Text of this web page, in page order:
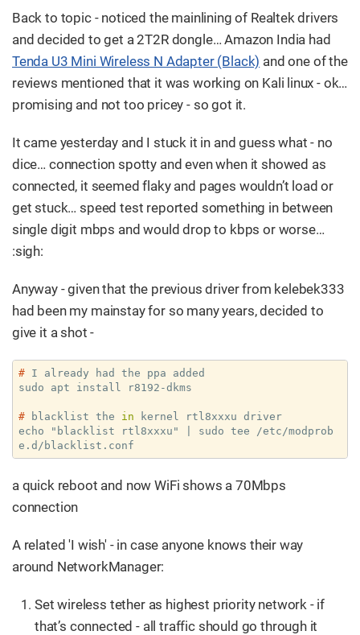
Back to topic - noticed the mainlining of Realtek drivers
and decided to get a 2T2R dongle…​ Amazon India had
Tenda U3 Mini Wireless N Adapter (Black) and one of the
reviews mentioned that it was working on Kali linux - ok…​
promising and not too pricey - so got it.
It came yesterday and I stuck it in and guess what - no
dice…​ connection spotty and even when it showed as
connected, it seemed flaky and pages wouldn’t load or
get stuck…​ speed test reported something in between
single digit mbps and would drop to kbps or worse…​
:sigh:
Anyway - given that the previous driver from kelebek333
had been my mainstay for so many years, decided to
give it a shot -
# I already had the ppa added
# blacklist the in kernel rtl8xxxu driver
echo "blacklist rtl8xxxu" | sudo tee /etc/modprob
e.d/blacklist.conf
a quick reboot and now WiFi shows a 70Mbps
connection
A related 'I wish' - in case anyone knows their way
around NetworkManager:
Set wireless tether as highest priority network - if
that’s connected - all traffic should go through it